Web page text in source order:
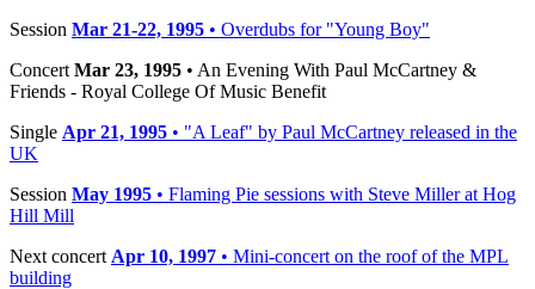
Session Mar 21-22, 1995 • Overdubs for "Young Boy"
Concert Mar 23, 1995 • An Evening With Paul McCartney &
Friends - Royal College Of Music Benefit
Single Apr 21, 1995 • "A Leaf" by Paul McCartney released in the
UK
Session May 1995 • Flaming Pie sessions with Steve Miller at Hog
Hill Mill
Next concert Apr 10, 1997 • Mini-concert on the roof of the MPL
building